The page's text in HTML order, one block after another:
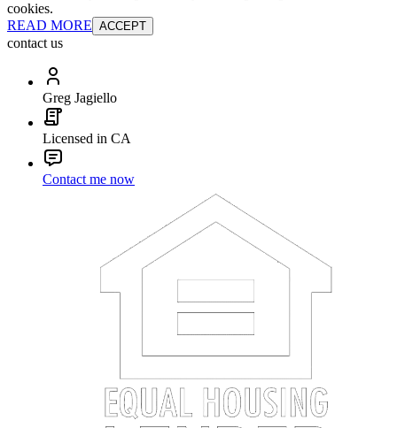
cookies.
READ MORE ACCEPT
contact us
Greg Jagiello
Licensed in CA
Contact me now